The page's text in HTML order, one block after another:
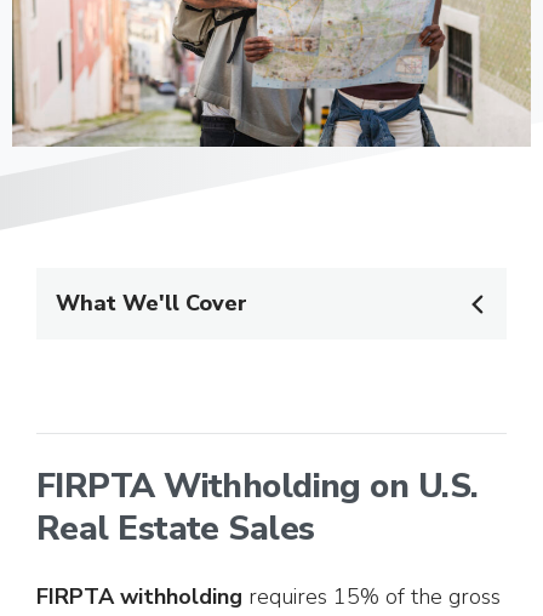
What We'll Cover
FIRPTA Withholding on U.S.
Real Estate Sales
FIRPTA withholding requires 15% of the gross